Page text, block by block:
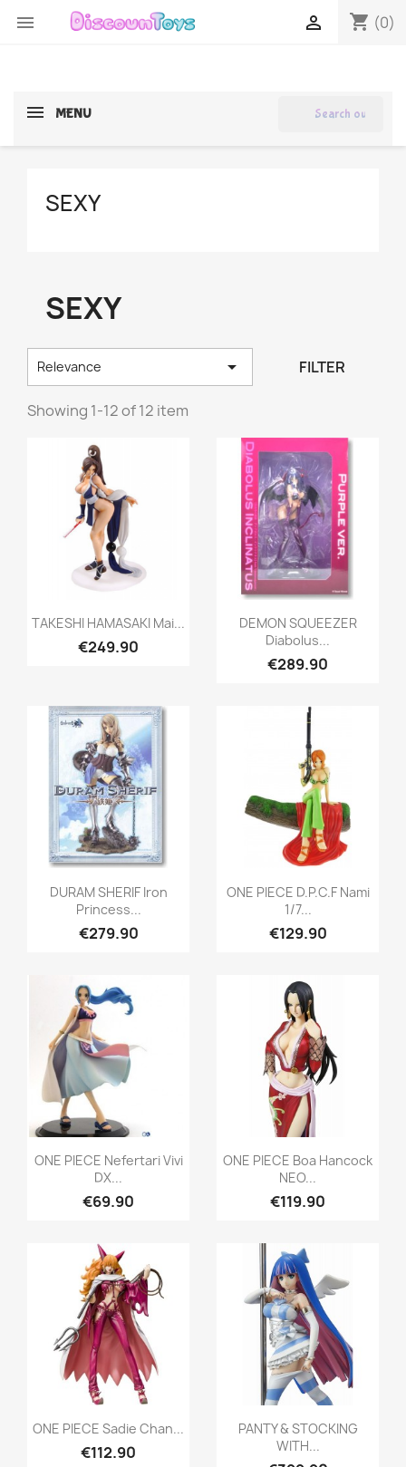
 shopping_cart (0)

MENU
SEXY
SEXY
Relevance  FILTER
Showing 1-12 of 12 item
Quick view
TAKESHI HAMASAKI Mai...
€249.90
Quick view
DEMON SQUEEZER
Diabolus...
€289.90
Quick view
DURAM SHERIF Iron
Princess...
€279.90
Quick view
ONE PIECE D.P.C.F Nami
1/7...
€129.90
Quick view
ONE PIECE Nefertari Vivi
DX...
€69.90
Quick view
ONE PIECE Boa Hancock
NEO...
€119.90
Quick view
ONE PIECE Sadie Chan...
€112.90
Quick view
PANTY & STOCKING
WITH...